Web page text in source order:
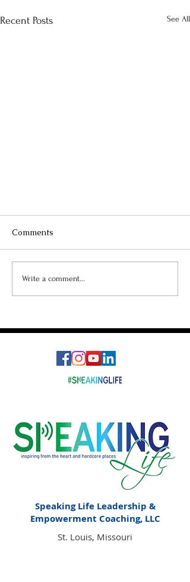
Recent Posts See All
What is Holding Space?
Comments
Write a comment...
Speaking Life Leadership &
Empowerment Coaching, LLC
St. Louis, Missouri